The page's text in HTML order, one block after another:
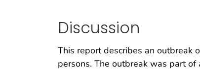
Discussion
This report describes an outbreak
persons. The outbreak was part